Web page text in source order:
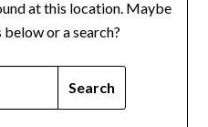
at this location. Maybe
or a search?